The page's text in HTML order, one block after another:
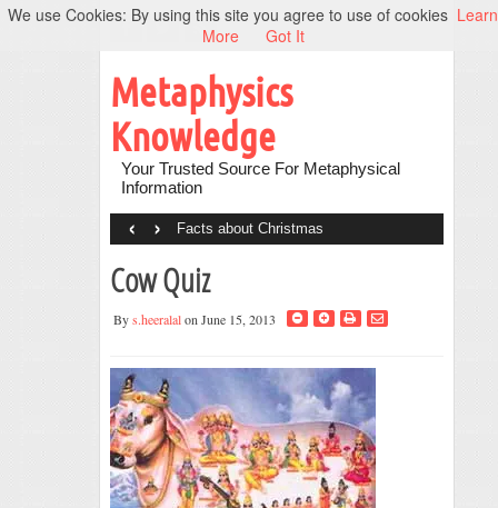
Metaphysics
Knowledge
Your Trusted Source For Metaphysical
Information
Facts about Christmas
‹ ›
Cow Quiz
Bys.heeralalon June 15, 2013
We use Cookies: By using this site you agree to use of cookies Learn
More
Got It